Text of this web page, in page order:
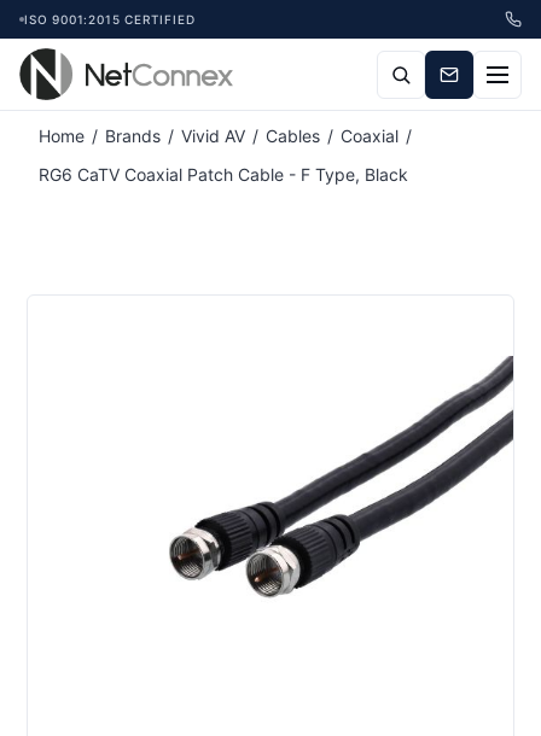
ISO 9001:2015 CERTIFIED
Home / Brands / Vivid AV / Cables / Coaxial /
RG6 CaTV Coaxial Patch Cable - F Type, Black